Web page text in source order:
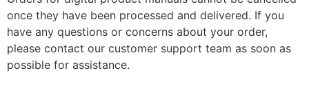
once they have been processed and delivered. If you
have any questions or concerns about your order,
please contact our customer support team as soon as
possible for assistance.